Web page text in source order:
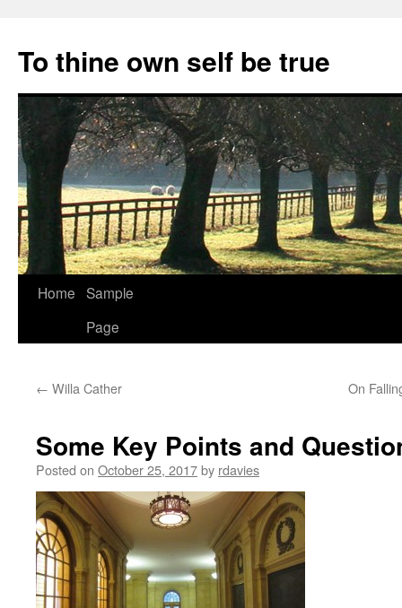
content
To thine own self be true
Home Sample
Page
← Willa Cather On
Some Key Points and
Posted on October 25, 2017by rdavies